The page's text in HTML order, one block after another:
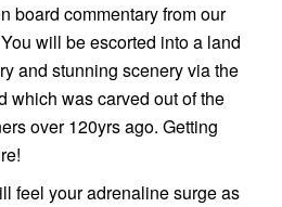
board commentary from our
will be escorted into a land
and stunning scenery via the
which was carved out of the
over 120yrs ago. Getting
feel your adrenaline surge as